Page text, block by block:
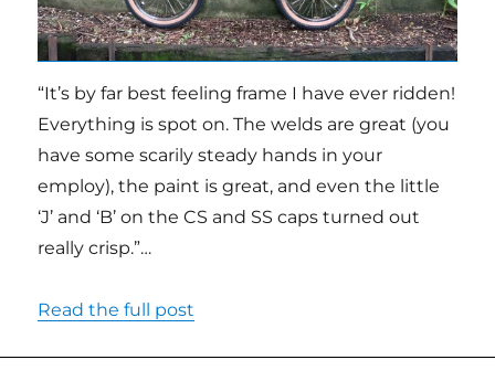
“It’s by far best feeling frame I have ever ridden!
Everything is spot on. The welds are great (you
have some scarily steady hands in your
employ), the paint is great, and even the little
‘J’ and ‘B’ on the CS and SS caps turned out
really crisp.”…
Read the full post